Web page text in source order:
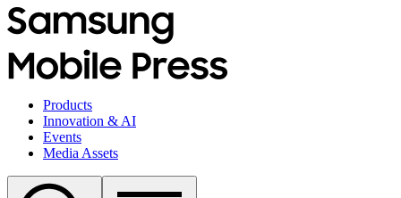
Products
Innovation & AI
Events
Media Assets